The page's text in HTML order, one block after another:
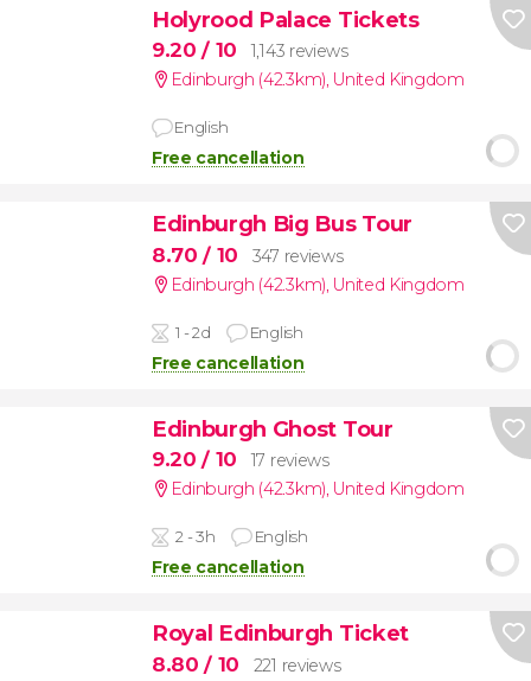
Holyrood Palace Tickets
9.20/ 10
1,143 reviews
Edinburgh (42.3km), United Kingdom
English
Free cancellation
Edinburgh Big Bus Tour
8.70/ 10
347 reviews
Edinburgh (42.3km), United Kingdom
1 - 2d English
Free cancellation
Edinburgh Ghost Tour
9.20/ 10
17 reviews
Edinburgh (42.3km), United Kingdom
2 - 3h English
Free cancellation
Royal Edinburgh Ticket
8.80/ 10
221 reviews